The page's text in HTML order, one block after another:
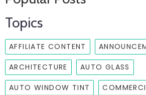
Topics
AFFILIATE CONTENT
ARCHITECTURE AUTO GLASS
AUTO WINDOW TINT